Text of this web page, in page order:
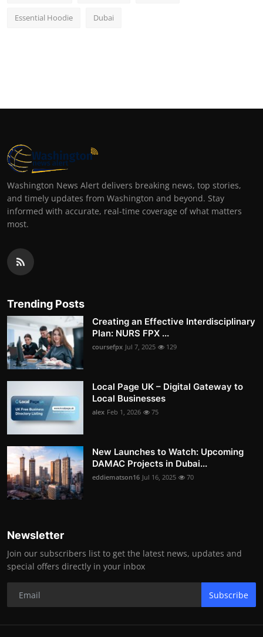
Essential Hoodie Dubai
Washington News Alert delivers breaking news, top stories,
and timely updates from Washington and beyond. Stay
informed with accurate, real-time coverage of what matters
most.
Trending Posts
Creating an Effective Interdisciplinary
Plan: NURS FPX ...
coursefpx Jul 7, 2025 129
Local Page UK – Digital Gateway to
Local Businesses
alex Feb 1, 2026 75
New Launches to Watch: Upcoming
DAMAC Projects in Dubai...
eddiematson16 Jul 16, 2025 70
Newsletter
Join our subscribers list to get the latest news, updates and
special offers directly in your inbox
Subscribe